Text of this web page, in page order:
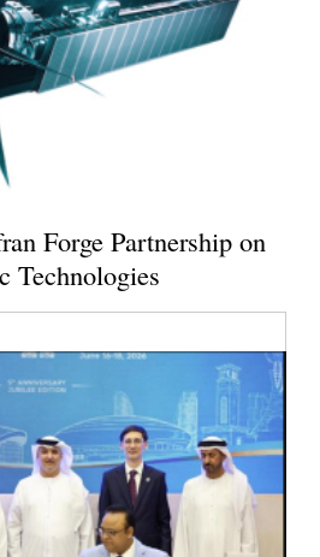
Forge Partnership on
Technologies